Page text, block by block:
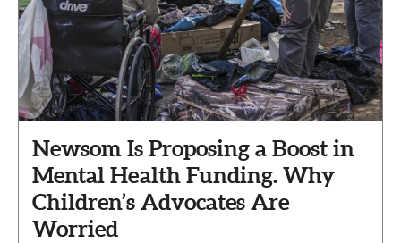
Newsom Is Proposing a Boost in
Mental Health Funding. Why
Children’s Advocates Are
Worried